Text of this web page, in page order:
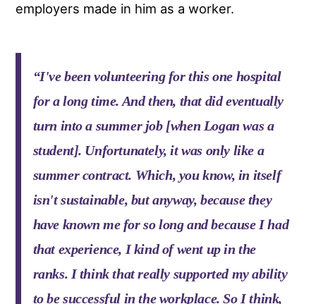
employers made in him as a worker.
“I've been volunteering for this one hospital
for a long time. And then, that did eventually
turn into a summer job [when Logan was a
student]. Unfortunately, it was only like a
summer contract. Which, you know, in itself
isn't sustainable, but anyway, because they
have known me for so long and because I had
that experience, I kind of went up in the
ranks. I think that really supported my ability
to be successful in the workplace. So I think,